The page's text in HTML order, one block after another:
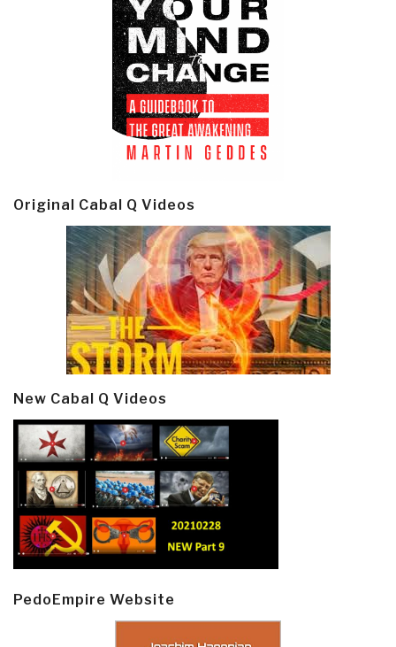
Original Cabal Q Videos
New Cabal Q Videos
PedoEmpire Website